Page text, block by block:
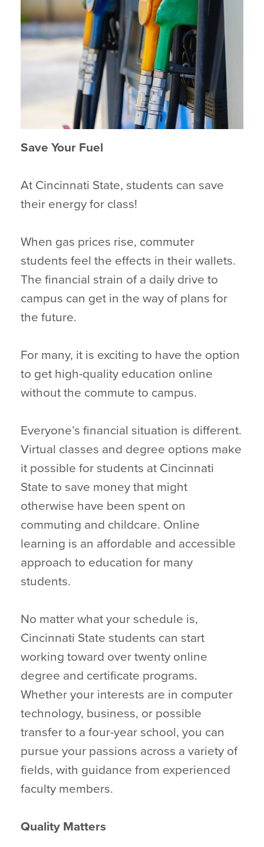
Save Your Fuel
At Cincinnati State, students can save
their energy for class!
When gas prices rise, commuter
students feel the effects in their wallets.
The financial strain of a daily drive to
campus can get in the way of plans for
the future.
For many, it is exciting to have the option
to get high-quality education online
without the commute to campus.
Everyone’s financial situation is different.
Virtual classes and degree options make
it possible for students at Cincinnati
State to save money that might
otherwise have been spent on
commuting and childcare. Online
learning is an affordable and accessible
approach to education for many
students.
No matter what your schedule is,
Cincinnati State students can start
working toward over twenty online
degree and certificate programs.
Whether your interests are in computer
technology, business, or possible
transfer to a four-year school, you can
pursue your passions across a variety of
fields, with guidance from experienced
faculty members.
Quality Matters